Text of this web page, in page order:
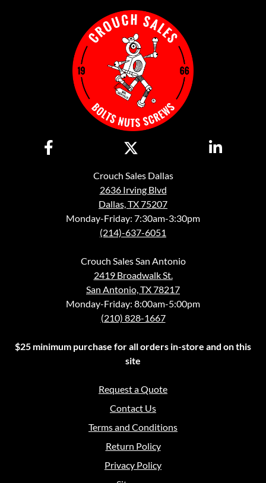
Crouch Sales Dallas
2636 Irving Blvd
Dallas, TX 75207
Monday-Friday: 7:30am-3:30pm
(214)-637-6051
Crouch Sales San Antonio
2419 Broadwalk St.
San Antonio, TX 78217
Monday-Friday: 8:00am-5:00pm
(210) 828-1667
$25 minimum purchase for all orders in-store and on this
site
Request a Quote
Contact Us
Terms and Conditions
Return Policy
Privacy Policy